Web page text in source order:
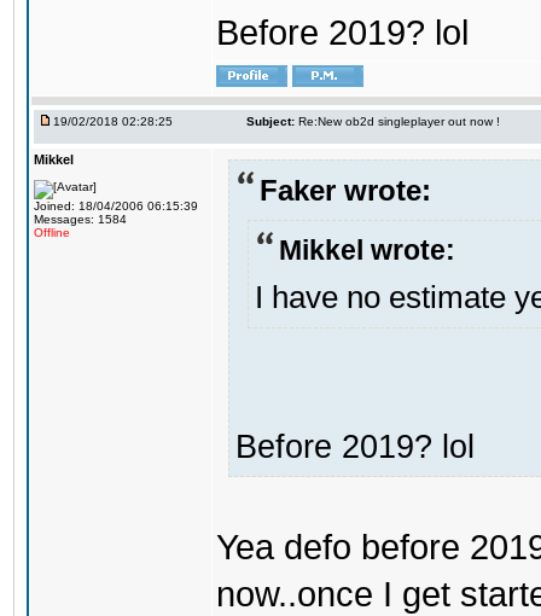
Before 2019? lol
19/02/2018 02:28:25 Subject: Re:New ob2d singleplayer out now !
Mikkel
Joined: 18/04/2006 06:15:39
Messages: 1584
Offline
Faker wrote:
Mikkel wrote:
I have no estimate
Before 2019? lol
Yea defo before
now..once I get